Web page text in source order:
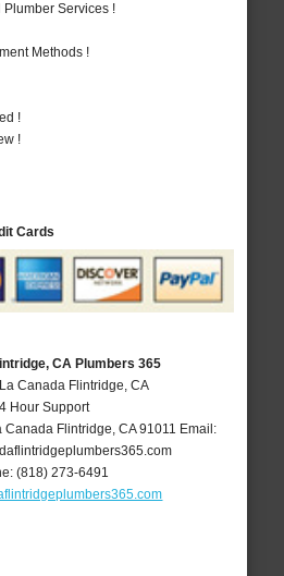
Services !
Methods !
!
!
Cards
CA Plumbers 365
Canada Flintridge, CA
Hour Support
Canada Flintridge ,CA 91011 Email:
(818) 273-6491